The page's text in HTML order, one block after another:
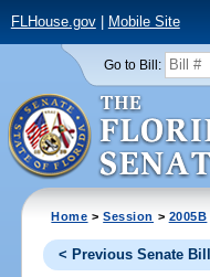
FLHouse.gov| Mobile Site
Go to Bill:
Home >Session > 2005B
< Previous Senate Bill